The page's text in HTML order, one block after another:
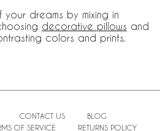
dreams by mixing in
decorative pillows and
colors and prints.
CONTACT US
BLOG
OF SERVICE RETURNS POLICY